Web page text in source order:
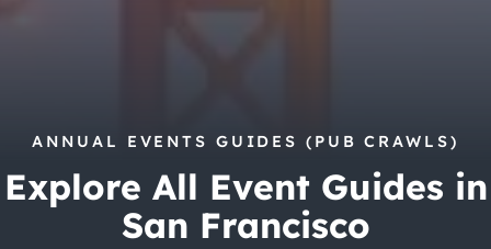
ANNUAL EVENTS GUIDES (PUB CRAWLS)
Explore All Event Guides in
San Francisco